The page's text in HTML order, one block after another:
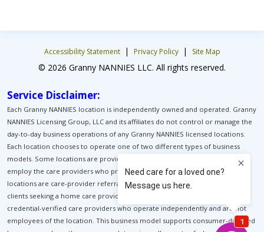
Accessibility Statement | Privacy Policy | Site Map
© 2026 Granny NANNIES LLC. All rights reserved.
Service Disclaimer:
Each Granny NANNIES location is independently owned and operated. Granny
NANNIES Licensing Group, LLC and its affiliates do not control or manage the
day-to-day business operations of any Granny NANNIES licensed locations.
Each location chooses to operate one of two different types of business
models. Some locations are providers of home care. These locations
employ the care providers who provide home care for their clients. Other
locations are care-provider referral services. These locations help match
clients seeking a home care provider with pre-background-screened, pre-
credential-verified care providers who operate independently and are not
employees of the location. This business model supports consumer-directed